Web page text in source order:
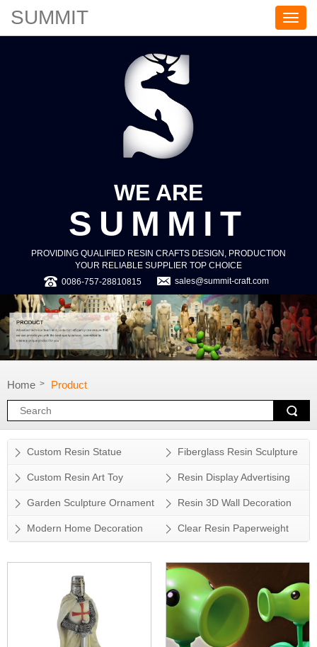
S
U
SUMMIT
WE ARE
SUMMIT
PROVIDING QUALIFIED RESIN CRAFTS DESIGN, PRODUCTION
YOUR RELIABLE SUPPLIER TOP CHOICE
0086-757-28810815
sales@summit-craft.com
Home > Product
Custom Resin Statue Fiberglass Resin Sculpture
Custom Resin Art Toy Resin Display Advertising
Props
Garden Sculpture Ornament Resin 3D Wall Decoration
Modern Home Decoration Clear Resin Paperweight